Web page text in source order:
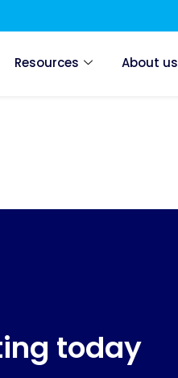
Resources About us
today